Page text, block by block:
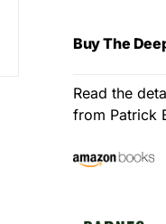
Buy The
Read the
from Patrick